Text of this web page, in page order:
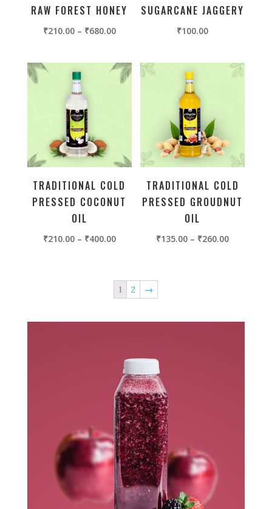
RAW FOREST HONEY
₹210.00– ₹680.00
SUGARCANE JAGGERY
₹100.00
TRADITIONAL COLD
PRESSED COCONUT
OIL
₹210.00– ₹400.00
TRADITIONAL COLD
PRESSED GROUDNUT
OIL
₹135.00 – ₹260.00
1 2 →